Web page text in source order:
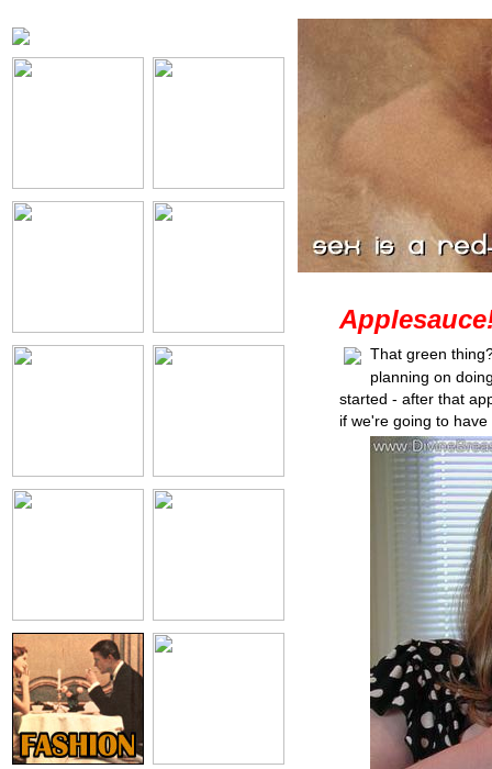
That green
planning on
started - after that
if we're going to